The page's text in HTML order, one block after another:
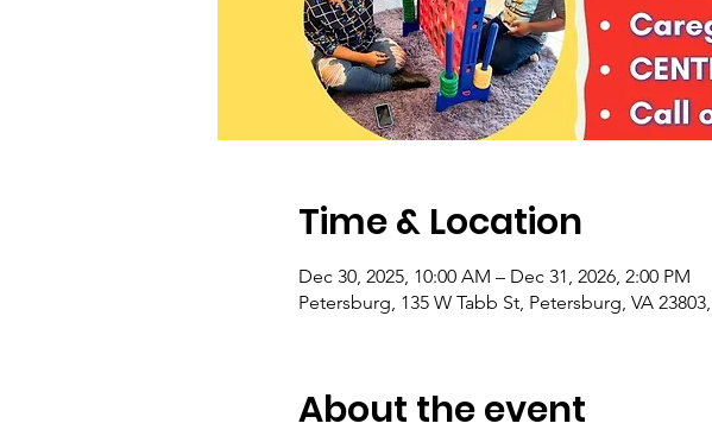
Time & Location
Dec 30, 2025, 10:00 AM – Dec 31, 2026, 2:00 PM
Petersburg, 135 W Tabb St, Petersburg, VA
About the event